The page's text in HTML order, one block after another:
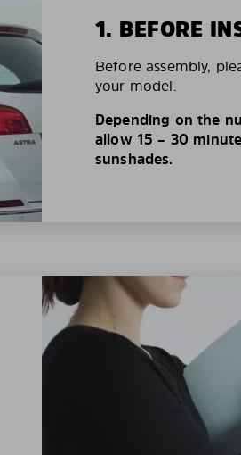
1. BEFORE
Before assembly,
your model.
Depending on the
allow 15 – 30
sunshades.